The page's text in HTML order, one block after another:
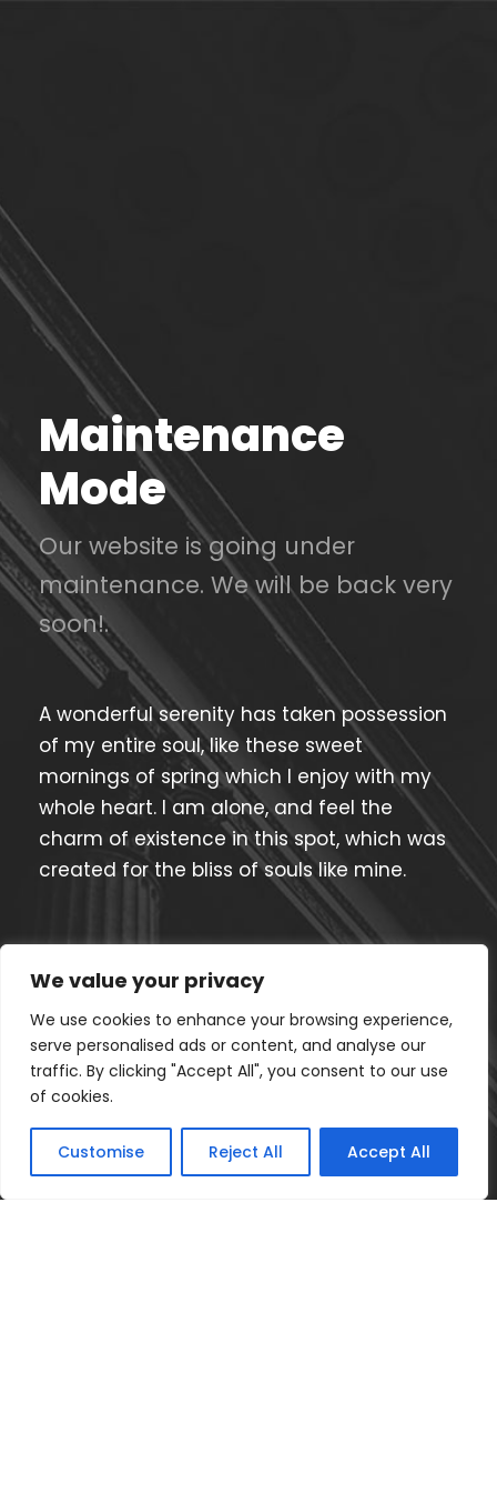
We value your privacy
We use cookies to enhance your browsing experience,
serve personalised ads or content, and analyse our
traffic. By clicking "Accept All", you consent to our use
of cookies.
Customise Reject All Accept All
Maintenance
Mode
Our website is going under
maintenance. We will be back very
soon!.
A wonderful serenity has taken possession
of my entire soul, like these sweet
mornings of spring which I enjoy with my
whole heart. I am alone, and feel the
charm of existence in this spot, which was
created for the bliss of souls like mine.
Current Process